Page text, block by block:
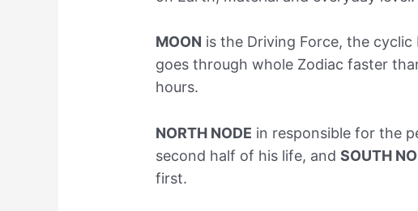
MOON is the Driving Force, the
goes through whole Zodiac faster
hours.
NORTH NODE in responsible for the
second half of his life, andSOUTH
first.